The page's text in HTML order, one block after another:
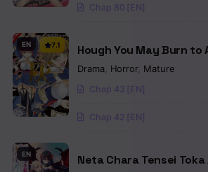
Chap 80 [EN]
EN 7.1 Hough You May Burn to
Drama Horror, Mature
Chap 43 [EN]
Chap 42 [EN]
EN Neta Chara Tensei